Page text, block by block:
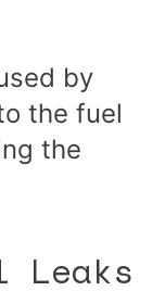
by
the fuel
the